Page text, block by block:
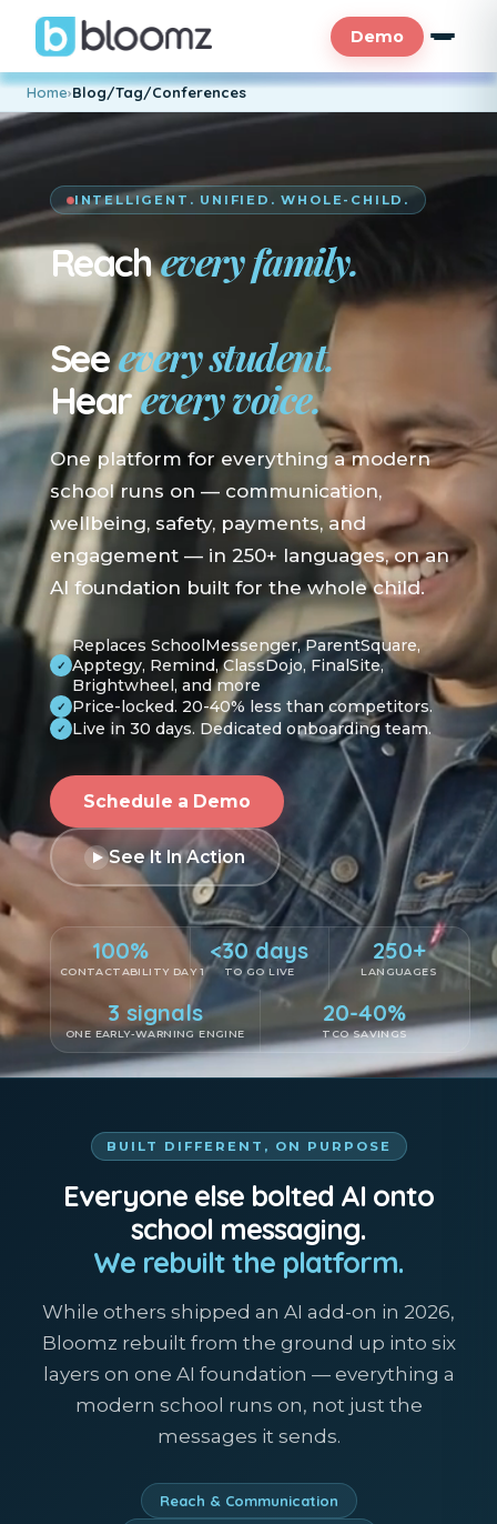
Demo
Home›Blog/Tag/Conferences
INTELLIGENT. UNIFIED. WHOLE-CHILD.
Reachevery family.
En su idioma.
Seeevery student.
Hearevery voice.
One platform for everything a modern
school runs on — communication,
wellbeing, safety, payments, and
engagement — in 250+ languages, on an
AI foundation built for the whole child.
✓
Replaces SchoolMessenger, ParentSquare,
Apptegy, Remind, ClassDojo, FinalSite,
Brightwheel, and more
✓ Price-locked. 20-40% less than competitors.
✓ Live in 30 days. Dedicated onboarding team.
Schedule a Demo
See It In Action
100%
CONTACTABILITY DAY 1
<30 days
TO GO LIVE
250+
LANGUAGES
3 signals
ONE EARLY-WARNING ENGINE
20-40%
TCO SAVINGS
BUILT DIFFERENT, ON PURPOSE
Everyone else bolted AI onto
school messaging.
We rebuilt the platform.
While others shipped an AI add-on in 2026,
Bloomz rebuilt from the ground up into six
layers on one AI foundation — everything a
modern school runs on, not just the
messages it sends.
Reach & Communication